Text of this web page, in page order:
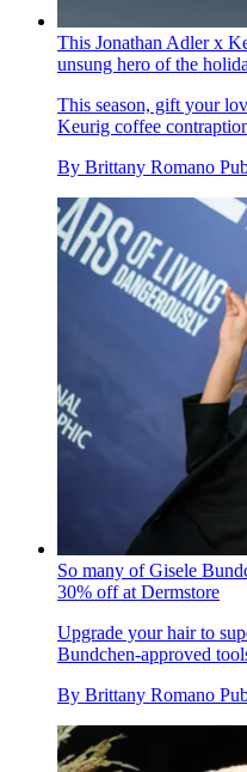
This Jonathan Adler x
unsung hero of the
This season, gift your
Keurig coffee
By Brittany Romano
So many of Gisele
30% off at Dermstore
Upgrade your hair to
Bundchen-approved
By Brittany Romano